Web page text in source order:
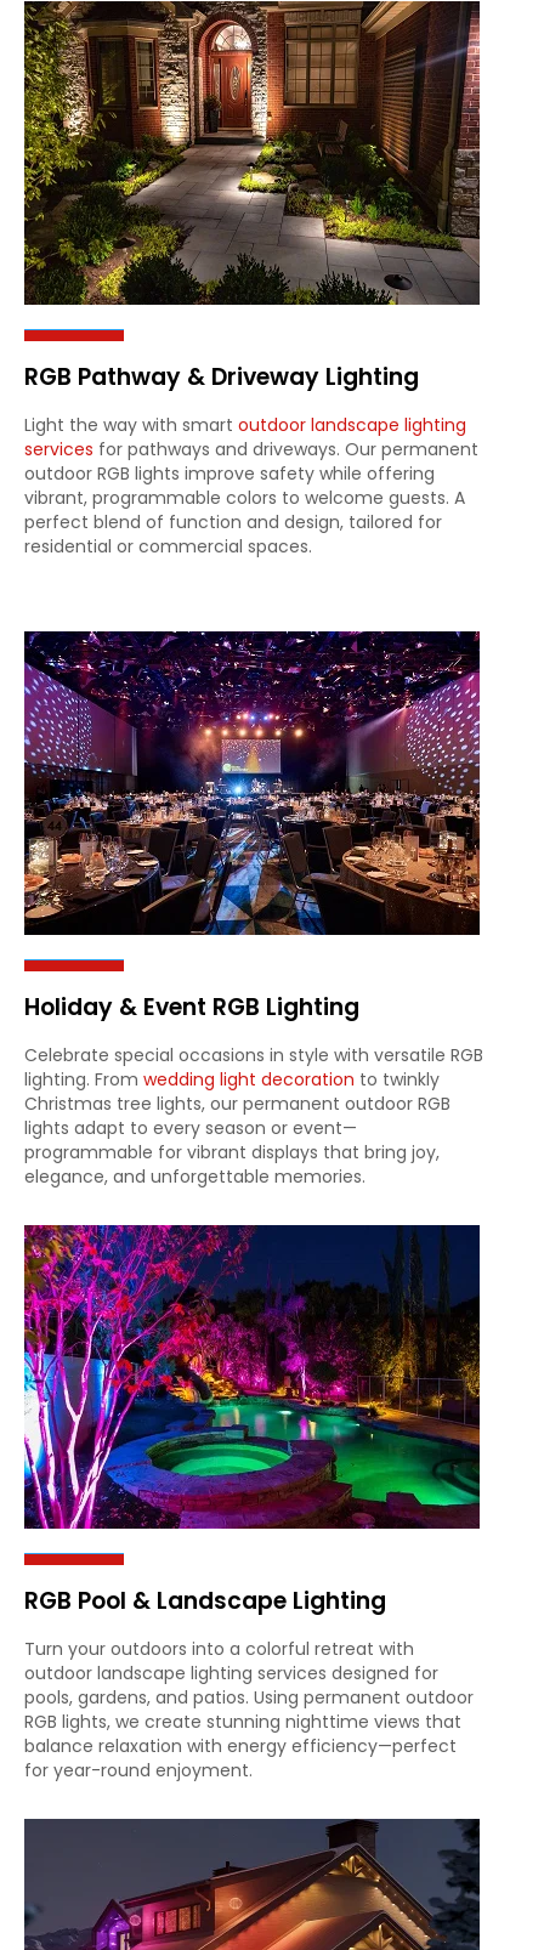
RGB Pathway & Driveway Lighting
Light the way with smart outdoor landscape lighting
services for pathways and driveways. Our permanent
outdoor RGB lights improve safety while offering
vibrant, programmable colors to welcome guests. A
perfect blend of function and design, tailored for
residential or commercial spaces.
Holiday & Event RGB Lighting
Celebrate special occasions in style with versatile RGB
lighting. From wedding light decoration to twinkly
Christmas tree lights, our permanent outdoor RGB
lights adapt to every season or event—
programmable for vibrant displays that bring joy,
elegance, and unforgettable memories.
RGB Pool & Landscape Lighting
Turn your outdoors into a colorful retreat with
outdoor landscape lighting services designed for
pools, gardens, and patios. Using permanent outdoor
RGB lights, we create stunning nighttime views that
balance relaxation with energy efficiency—perfect
for year-round enjoyment.